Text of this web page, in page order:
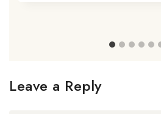
Leave a Reply